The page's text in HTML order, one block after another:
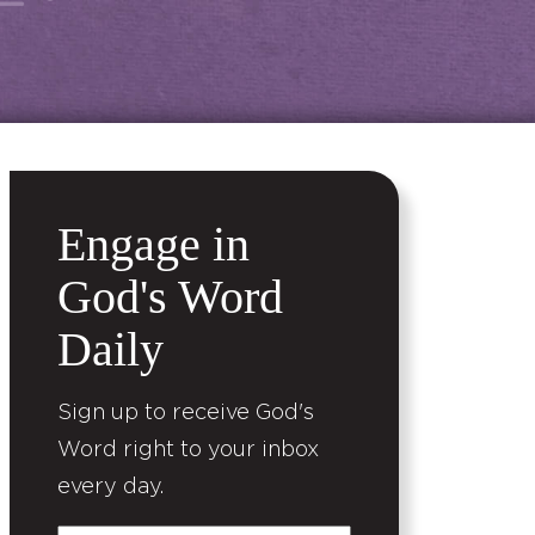
Engage in
God's Word
Daily
Sign up to receive God's
Word right to your inbox
every day.